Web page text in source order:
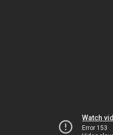
Watch
Error 153